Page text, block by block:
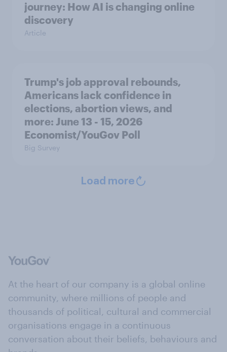
journey: How AI is changing online
discovery
Article
Trump's job approval rebounds,
Americans lack confidence in
elections, abortion views, and
more: June 13 - 15, 2026
Economist/YouGov Poll
Big Survey
Load more
At the heart of our company is a global online
community, where millions of people and
thousands of political, cultural and commercial
organisations engage in a continuous
conversation about their beliefs, behaviours and